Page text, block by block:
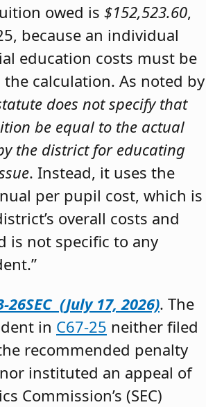
owed is $152,523.60,
because an individual
education costs must be
calculation. As noted by
does not specify that
be equal to the actual
the district for educating
. Instead, it uses the
per pupil cost, which is
overall costs and
is not specific to any
(July 17, 2026). The
in C67-25 neither filed
recommended penalty
instituted an appeal of
Commission’s (SEC)